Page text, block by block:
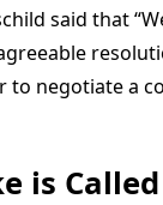
said that
to negotiate a
is Called